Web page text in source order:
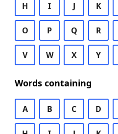
H I J K
O P Q R
V W X Y
Words containing
A B C D